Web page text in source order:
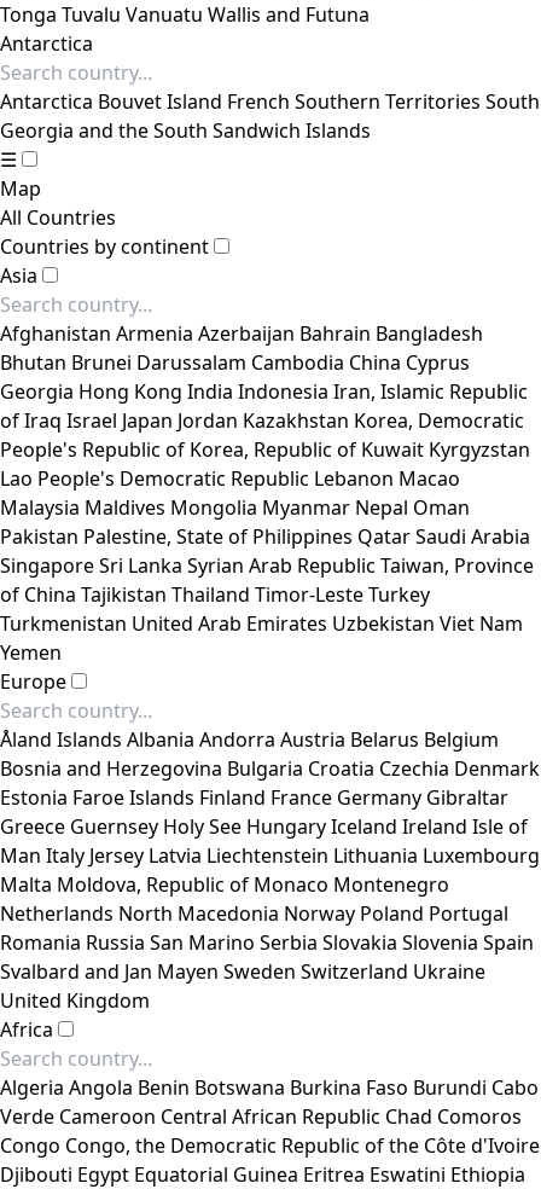
Tonga Tuvalu Vanuatu Wallis and Futuna
Antarctica
Antarctica Bouvet Island French Southern Territories South
Georgia and the South Sandwich Islands
☰
Map
All Countries
Countries by continent
Asia
Afghanistan Armenia Azerbaijan Bahrain Bangladesh
Bhutan Brunei Darussalam Cambodia China Cyprus
Georgia Hong Kong India Indonesia Iran, Islamic Republic
ofIraq Israel Japan Jordan Kazakhstan Korea, Democratic
People's Republic of Korea, Republic of Kuwait Kyrgyzstan
Lao People's Democratic Republic Lebanon Macao
Malaysia Maldives Mongolia Myanmar Nepal Oman
Pakistan Palestine, State of Philippines QatarSaudi Arabia
SingaporeSri Lanka Syrian Arab Republic Taiwan, Province
of China Tajikistan Thailand Timor-LesteTurkey
Turkmenistan United Arab Emirates Uzbekistan Viet Nam
Yemen
Europe
Åland Islands Albania Andorra Austria Belarus Belgium
Bosnia and Herzegovina Bulgaria Croatia Czechia Denmark
Estonia Faroe Islands Finland France Germany Gibraltar
Greece Guernsey Holy See HungaryIceland Ireland Isle of
Man Italy Jersey Latvia Liechtenstein Lithuania Luxembourg
Malta Moldova, Republic of Monaco Montenegro
Netherlands North Macedonia Norway Poland Portugal
Romania Russia San Marino Serbia Slovakia Slovenia Spain
Svalbard and Jan Mayen Sweden Switzerland Ukraine
United Kingdom
Africa
Algeria Angola Benin Botswana Burkina Faso Burundi Cabo
Verde Cameroon Central African Republic Chad Comoros
Congo Congo, the Democratic Republic of the Côte d'Ivoire
Djibouti Egypt Equatorial Guinea Eritrea Eswatini Ethiopia